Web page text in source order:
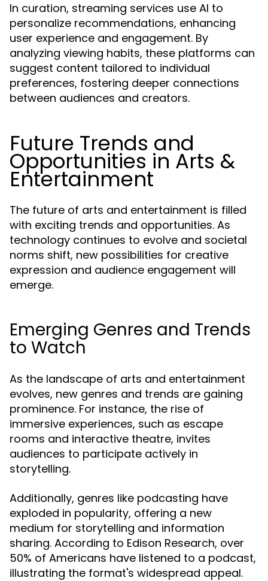
In curation, streaming services use AI to
personalize recommendations, enhancing
user experience and engagement. By
analyzing viewing habits, these platforms can
suggest content tailored to individual
preferences, fostering deeper connections
between audiences and creators.
Future Trends and
Opportunities in Arts &
Entertainment
The future of arts and entertainment is filled
with exciting trends and opportunities. As
technology continues to evolve and societal
norms shift, new possibilities for creative
expression and audience engagement will
emerge.
Emerging Genres and Trends
to Watch
As the landscape of arts and entertainment
evolves, new genres and trends are gaining
prominence. For instance, the rise of
immersive experiences, such as escape
rooms and interactive theatre, invites
audiences to participate actively in
storytelling.
Additionally, genres like podcasting have
exploded in popularity, offering a new
medium for storytelling and information
sharing. According to Edison Research, over
50% of Americans have listened to a podcast,
illustrating the format's widespread appeal.